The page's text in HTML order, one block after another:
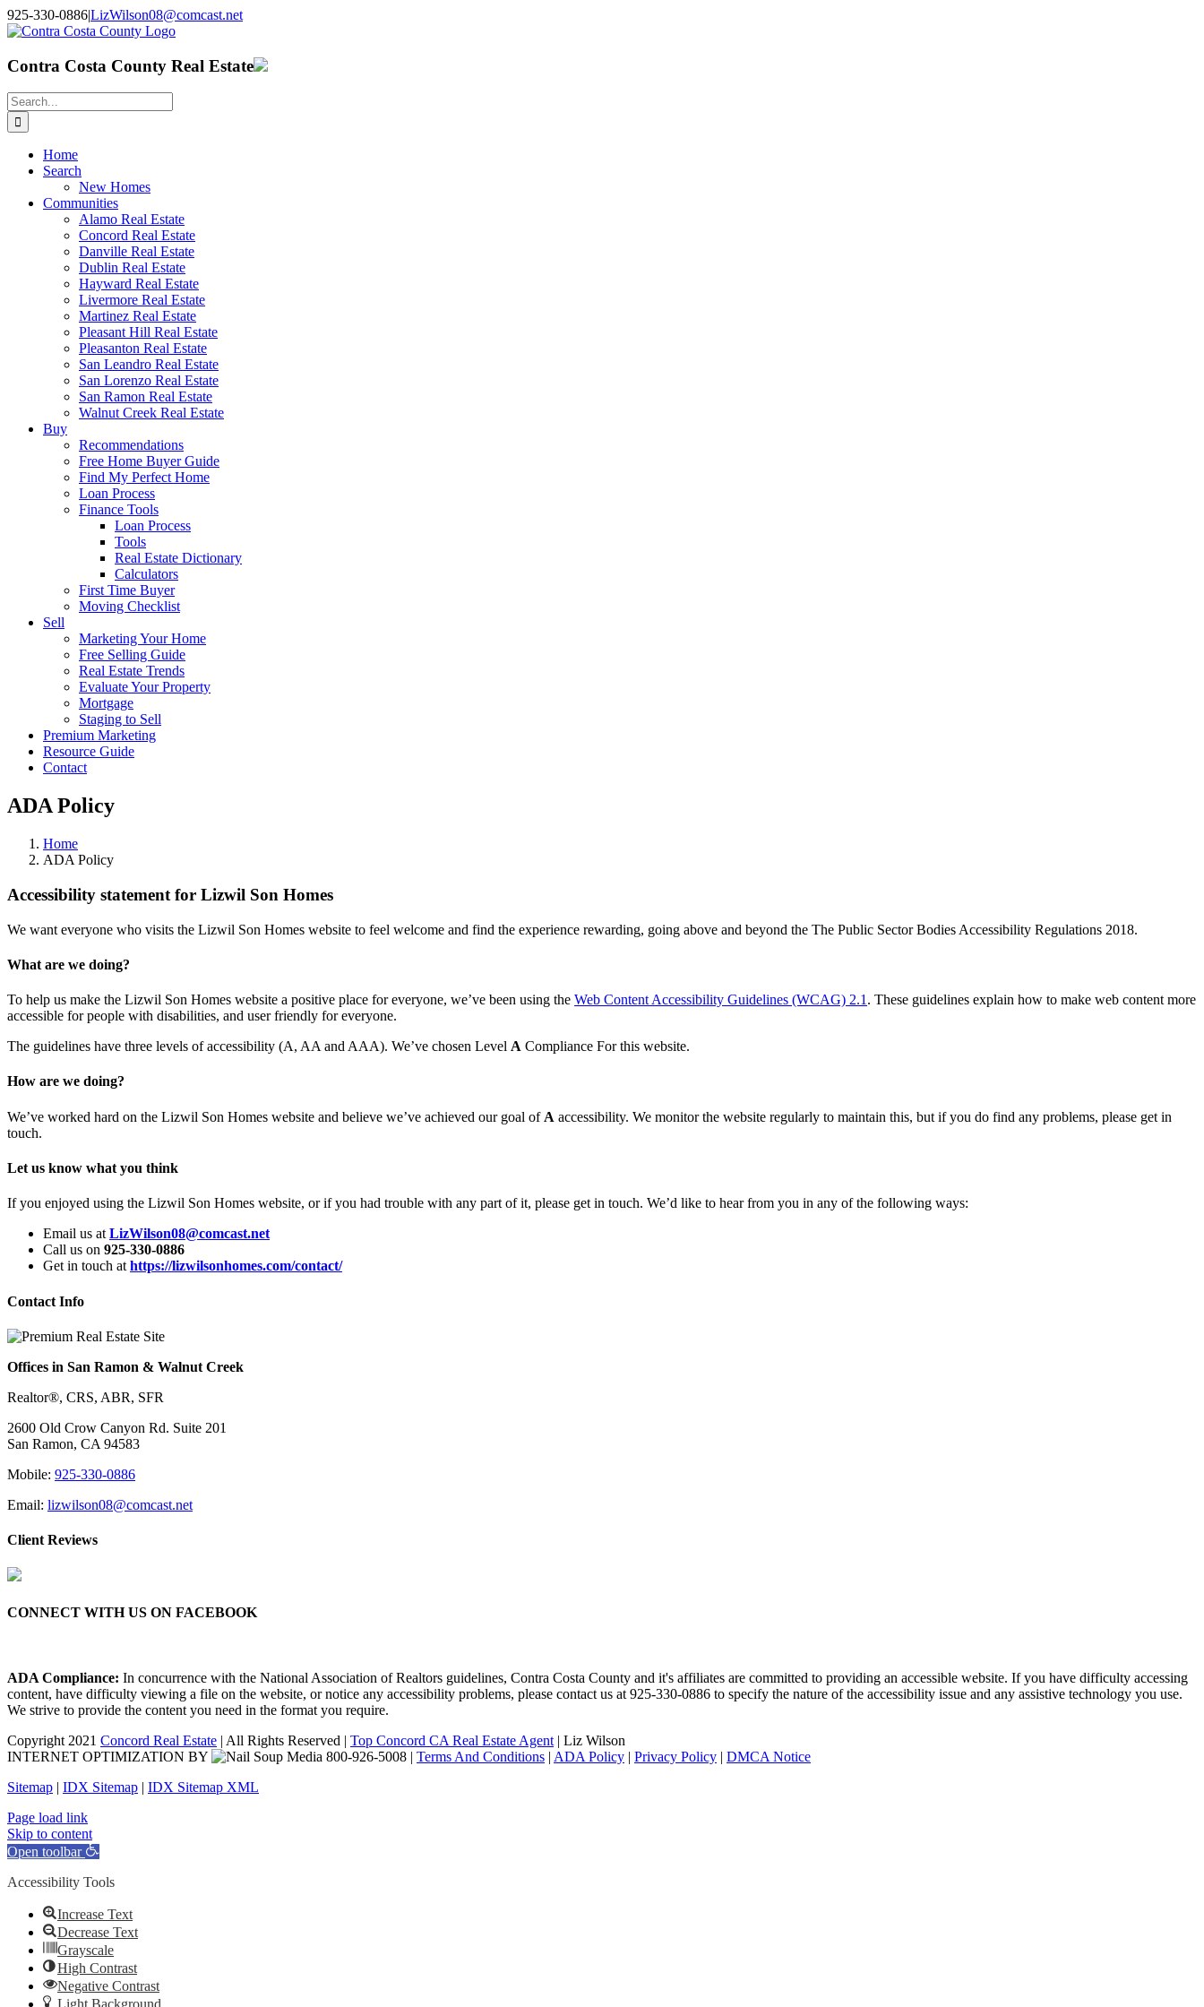
Skip
to
925-330-0886|LizWilson08@comcast.net
Facebook
X
YouTube
LinkedIn
Contra Costa County Real Estate
Search
for:
Home
Search
New Homes
Communities
Alamo Real Estate
Concord Real Estate
Danville Real Estate
Dublin Real Estate
Hayward Real Estate
Livermore Real Estate
Martinez Real Estate
Pleasant Hill Real Estate
Pleasanton Real Estate
San Leandro Real Estate
San Lorenzo Real Estate
San Ramon Real Estate
Walnut Creek Real Estate
Buy
Recommendations
Free Home Buyer Guide
Find My Perfect Home
Loan Process
Finance Tools
Loan Process
Tools
Real Estate Dictionary
Calculators
First Time Buyer
Moving Checklist
Sell
Marketing Your Home
Free Selling Guide
Real Estate Trends
Evaluate Your Property
Mortgage
Staging to Sell
Premium Marketing
Resource Guide
Contact
ADA Policy
Home
ADA Policy
Accessibility statement for Lizwil Son Homes
We want everyone who visits the Lizwil Son Homes website to feel welcome and find the experience rewarding, going above and beyond the The Public Sector Bodies Accessibility Regulations 2018.
What are we doing?
To help us make the Lizwil Son Homes website a positive place for everyone, we’ve been using the Web Content Accessibility Guidelines (WCAG) 2.1 . These guidelines explain how to make web content more
accessible for people with disabilities, and user friendly for everyone.
The guidelines have three levels of accessibility (A, AA and AAA). We’ve chosen Level A Compliance For this website.
How are we doing?
We’ve worked hard on the Lizwil Son Homes website and believe we’ve achieved our goal of A accessibility. We monitor the website regularly to maintain this, but if you do find any problems, please get in
touch.
Let us know what you think
If you enjoyed using the Lizwil Son Homes website, or if you had trouble with any part of it, please get in touch. We’d like to hear from you in any of the following ways:
Email us at LizWilson08@comcast.net
Call us on 925-330-0886
Get in touch at https://lizwilsonhomes.com/contact/
Contact Info
Offices in San Ramon & Walnut Creek
Realtor®, CRS, ABR, SFR
2600 Old Crow Canyon Rd. Suite 201
San Ramon, CA 94583
Mobile: 925-330-0886
Email: lizwilson08@comcast.net
Client Reviews
CONNECT WITH US ON FACEBOOK
ADA Compliance: In concurrence with the National Association of Realtors guidelines, Contra Costa County and it's affiliates are committed to providing an accessible website. If you have difficulty accessing
content, have difficulty viewing a file on the website, or notice any accessibility problems, please contact us at 925-330-0886 to specify the nature of the accessibility issue and any assistive technology you use.
We strive to provide the content you need in the format you require.
Copyright 2021 Concord Real Estate | All Rights Reserved | Top Concord CA Real Estate Agent | Liz Wilson
INTERNET OPTIMIZATION BY
| Terms And Conditions | ADA Policy | Privacy Policy | DMCA Notice
Sitemap | IDX Sitemap | IDX Sitemap XML
Facebook
X
YouTube
LinkedIn
Page load link
Skip to content
Open toolbar
Accessibility Tools
Increase Text
Decrease Text
Grayscale
High Contrast
Negative Contrast
Light Background